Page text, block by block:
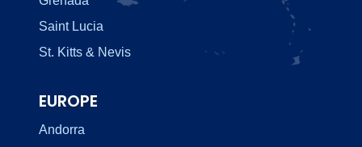
Saint Lucia
St. Kitts & Nevis
EUROPE
Andorra